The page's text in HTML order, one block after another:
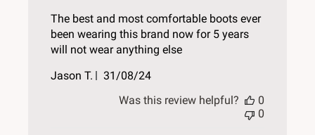
The best and most comfortable boots ever
been wearing this brand now for 5 years
will not wear anything else
Jason T.
Published
31/08/24
Was this review helpful?
0
0